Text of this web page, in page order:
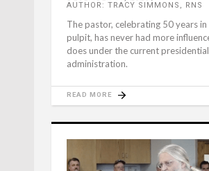
AUTHOR: TRACY SIMMONS, RNS
The pastor, celebrating 50 years in
pulpit, has never had more
does under the current presidential
administration.
READ MORE